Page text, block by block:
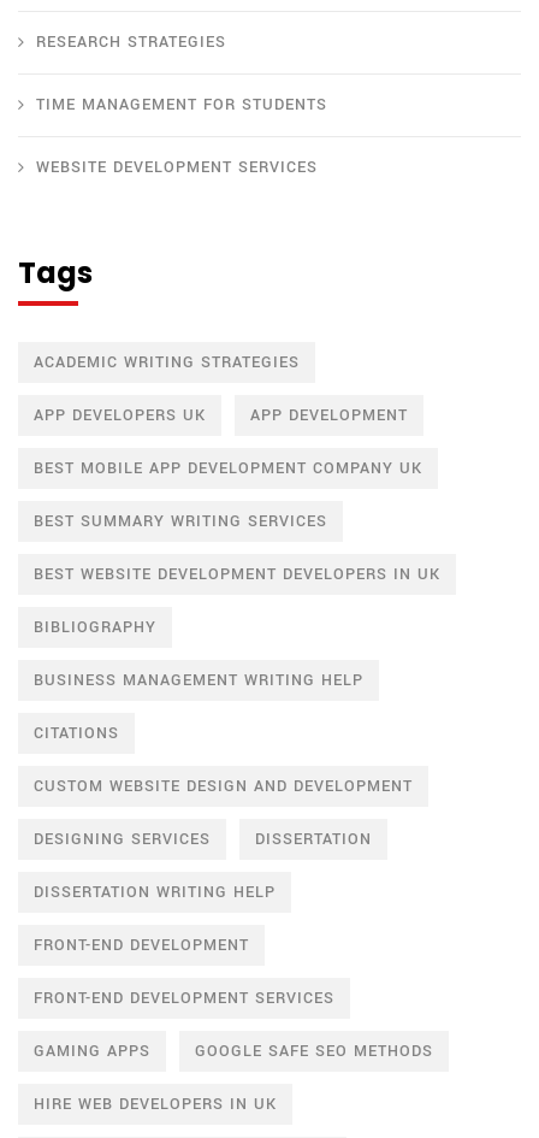
RESEARCH STRATEGIES
TIME MANAGEMENT FOR STUDENTS
WEBSITE DEVELOPMENT SERVICES
Tags
ACADEMIC WRITING STRATEGIES
APP DEVELOPERS UK APP DEVELOPMENT
BEST MOBILE APP DEVELOPMENT COMPANY UK
BEST SUMMARY WRITING SERVICES
BEST WEBSITE DEVELOPMENT DEVELOPERS IN UK
BIBLIOGRAPHY
BUSINESS MANAGEMENT WRITING HELP
CITATIONS
CUSTOM WEBSITE DESIGN AND DEVELOPMENT
DESIGNING SERVICES DISSERTATION
DISSERTATION WRITING HELP
FRONT-END DEVELOPMENT
FRONT-END DEVELOPMENT SERVICES
GAMING APPS GOOGLE SAFE SEO METHODS
HIRE WEB DEVELOPERS IN UK